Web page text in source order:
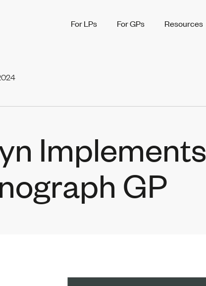
For LPs For GPs Resources
Implements
GP